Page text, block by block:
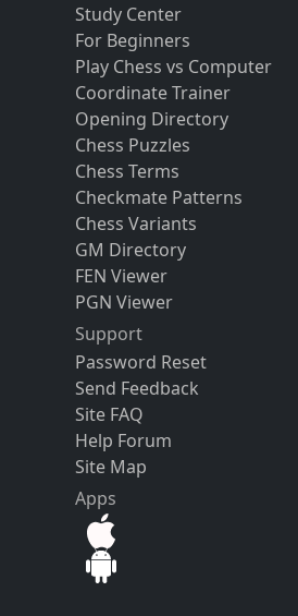
Study Center
For Beginners
Play Chess vs Computer
Coordinate Trainer
Opening Directory
Chess Puzzles
Chess Terms
Checkmate Patterns
Chess Variants
GM Directory
FEN Viewer
PGN Viewer
Support
Password Reset
Send Feedback
Site FAQ
Help Forum
Site Map
Apps